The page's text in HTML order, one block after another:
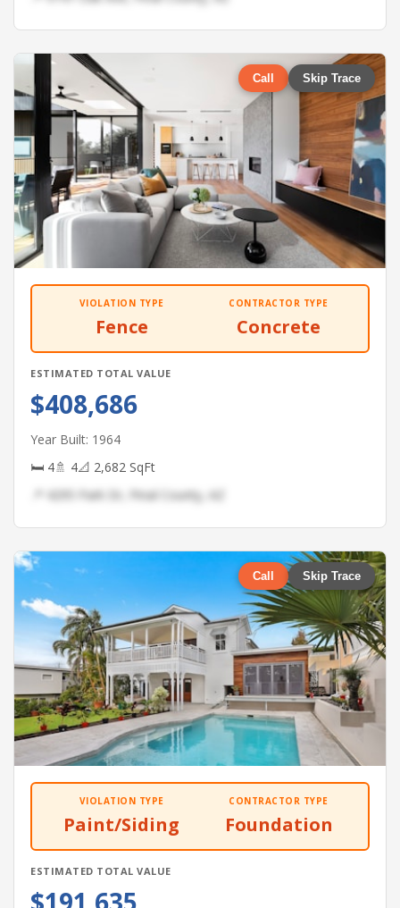
Call Skip Trace
VIOLATION TYPE
Fence
CONTRACTOR TYPE
Concrete
ESTIMATED TOTAL VALUE
$408,686
Year Built: 1964
🛏 4🚿 4📐 2,682 SqFt
📍 4295 Park Dr, Pinal County, AZ
Call Skip Trace
VIOLATION TYPE
Paint/Siding
CONTRACTOR TYPE
Foundation
ESTIMATED TOTAL VALUE